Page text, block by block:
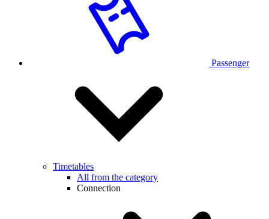
Passenger
Timetables
All from the category
Connection